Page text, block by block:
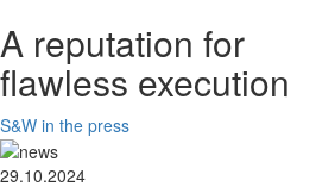
A reputation for
flawless execution
S&W in the press
29.10.2024